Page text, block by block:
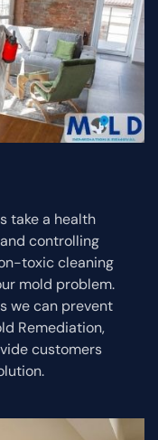
take a health
controlling
toxic cleaning
mold problem.
we can prevent
Remediation,
customers